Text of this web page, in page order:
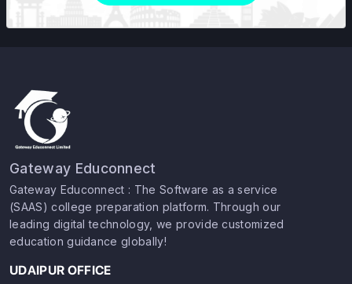
Gateway Educonnect
Gateway Educonnect : The Software as a service
(SAAS) college preparation platform. Through our
leading digital technology, we provide customized
education guidance globally!
UDAIPUR OFFICE